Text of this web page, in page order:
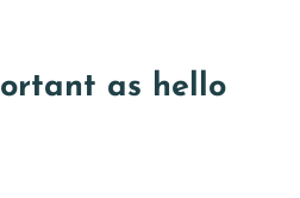
as hello